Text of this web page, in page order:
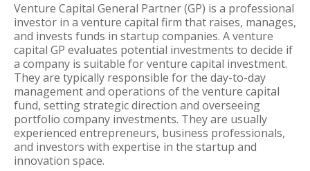
Venture Capital General Partner (GP) is a professional
investor in a venture capital firm that raises, manages,
and invests funds in startup companies. A venture
capital GP evaluates potential investments to decide if
a company is suitable for venture capital investment.
They are typically responsible for the day-to-day
management and operations of the venture capital
fund, setting strategic direction and overseeing
portfolio company investments. They are usually
experienced entrepreneurs, business professionals,
and investors with expertise in the startup and
innovation space.